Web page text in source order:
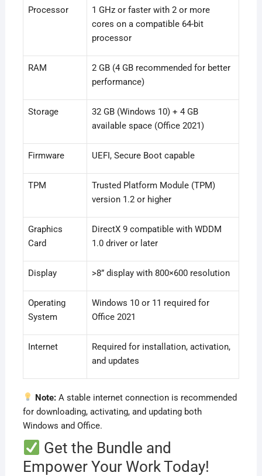
Processor
1 GHz or faster with 2 or more
cores on a compatible 64-bit
processor
RAM
2 GB (4 GB recommended for better
performance)
Storage
32 GB (Windows 10) + 4 GB
available space (Office 2021)
Firmware UEFI, Secure Boot capable
TPM
Trusted Platform Module (TPM)
version 1.2 or higher
Graphics
Card
DirectX 9 compatible with WDDM
1.0 driver or later
Display >8” display with 800×600 resolution
Operating
System
Windows 10 or 11 required for
Office 2021
Internet
Required for installation, activation,
and updates
Note: A stable internet connection is recommended
for downloading, activating, and updating both
Windows and Office.
Get the Bundle and
Empower Your Work Today!